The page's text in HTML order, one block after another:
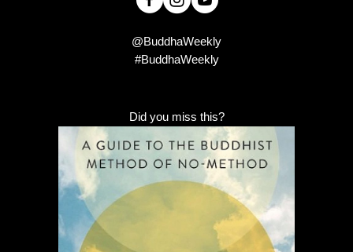
@BuddhaWeekly
#BuddhaWeekly
Did you miss this?